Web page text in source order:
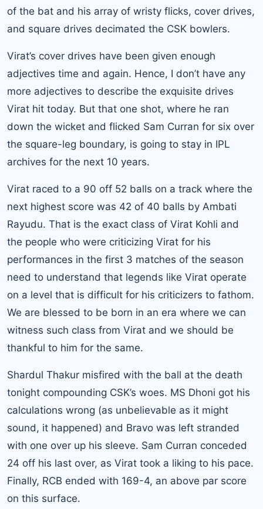
of the bat and his array of wristy flicks, cover drives,
and square drives decimated the CSK bowlers.
Virat’s cover drives have been given enough
adjectives time and again. Hence, I don’t have any
more adjectives to describe the exquisite drives
Virat hit today. But that one shot, where he ran
down the wicket and flicked Sam Curran for six over
the square-leg boundary, is going to stay in IPL
archives for the next 10 years.
Virat raced to a 90 off 52 balls on a track where the
next highest score was 42 of 40 balls by Ambati
Rayudu. That is the exact class of Virat Kohli and
the people who were criticizing Virat for his
performances in the first 3 matches of the season
need to understand that legends like Virat operate
on a level that is difficult for his criticizers to fathom.
We are blessed to be born in an era where we can
witness such class from Virat and we should be
thankful to him for the same.
Shardul Thakur misfired with the ball at the death
tonight compounding CSK’s woes. MS Dhoni got his
calculations wrong (as unbelievable as it might
sound, it happened) and Bravo was left stranded
with one over up his sleeve. Sam Curran conceded
24 off his last over, as Virat took a liking to his pace.
Finally, RCB ended with 169-4, an above par score
on this surface.